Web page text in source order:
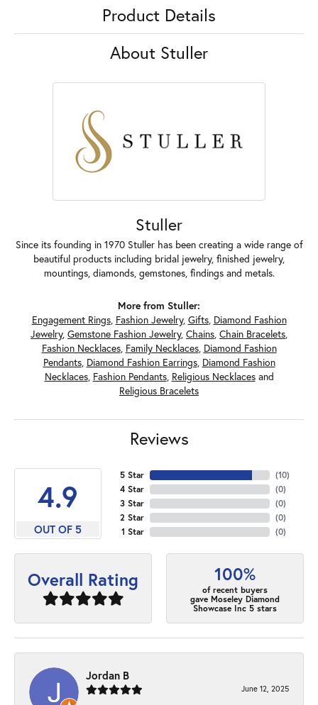
Product Details
About Stuller
Stuller
Since its founding in 1970 Stuller has been creating a wide range of
beautiful products including bridal jewelry, finished jewelry,
mountings, diamonds, gemstones, findings and metals.
More from Stuller:
Engagement Rings, Fashion Jewelry, Gifts, Diamond Fashion
Jewelry, Gemstone Fashion Jewelry, Chains, Chain Bracelets,
Fashion Necklaces, Family Necklaces, Diamond Fashion
Pendants, Diamond Fashion Earrings, Diamond Fashion
Necklaces, Fashion Pendants, Religious Necklacesand
Religious Bracelets
Reviews
4.9
OUT OF 5
5 Star
4 Star
3 Star
2 Star
1 Star
(10)
(0)
(0)
(0)
(0)
Overall Rating 100%
of recent buyers
gave Moseley Diamond
Showcase Inc 5 stars
Jordan B
June 12, 2025